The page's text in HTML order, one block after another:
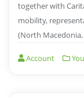
together with
mobility,
(North Macedonia,
Account